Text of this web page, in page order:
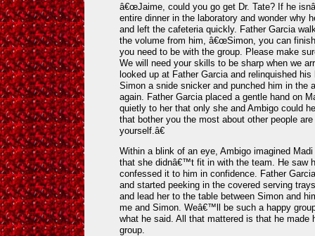
â€œJaime, could you go get Dr. Tate? If he
entire dinner in the laboratory and wonder why
and left the cafeteria quickly. Father Garcia
the volume from him, â€œSimon, you can
you need to be with the group. Please make
We will need your skills to be sharp when we
looked up at Father Garcia and relinquished
Simon a snide snicker and punched him in the
again. Father Garcia placed a gentle hand on
quietly to her that only she and Ambigo could
that bother you the most about other people
yourself.â€
Within a blink of an eye, Ambigo imagined
that she didnâ€™t fit in with the team. He saw
confessed it to him in confidence. Father
and started peeking in the covered serving
and lead her to the table between Simon and
me and Simon. Weâ€™ll be such a happy
what he said. All that mattered is that he made
group.